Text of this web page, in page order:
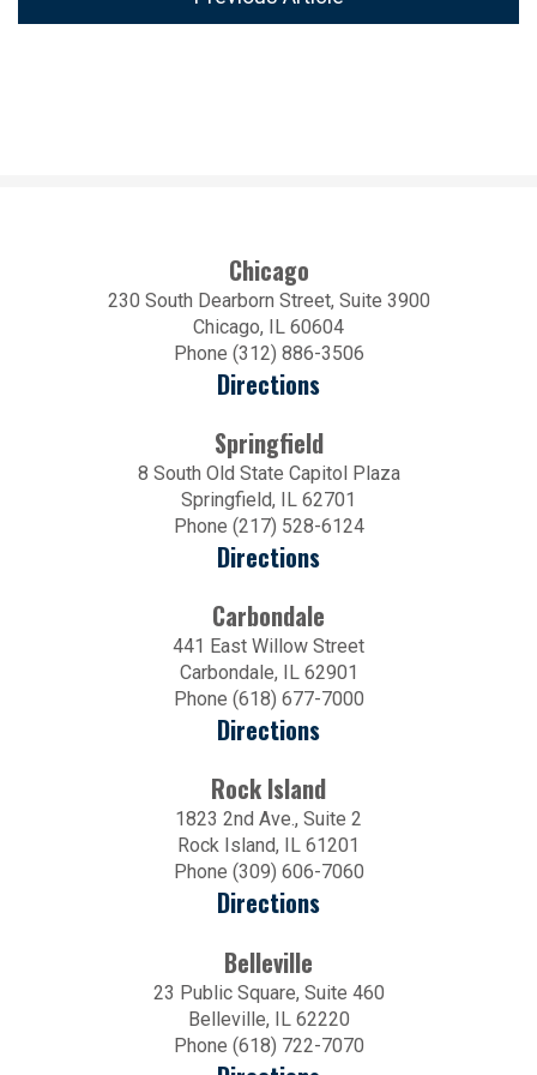
Chicago
230 South Dearborn Street, Suite 3900
Chicago, IL 60604
Phone (312) 886-3506
Directions
Springfield
8 South Old State Capitol Plaza
Springfield, IL 62701
Phone (217) 528-6124
Directions
Carbondale
441 East Willow Street
Carbondale, IL 62901
Phone (618) 677-7000
Directions
Rock Island
1823 2nd Ave., Suite 2
Rock Island, IL 61201
Phone (309) 606-7060
Directions
Belleville
23 Public Square, Suite 460
Belleville, IL 62220
Phone (618) 722-7070